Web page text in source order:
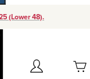
(Lower 48).
Account